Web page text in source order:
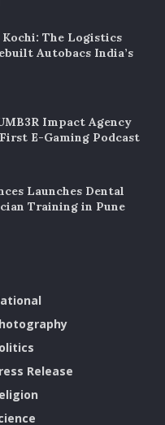
The Logistics
Autobacs India’s
Impact Agency
E-Gaming Podcast
Launches Dental
Training in Pune
Release